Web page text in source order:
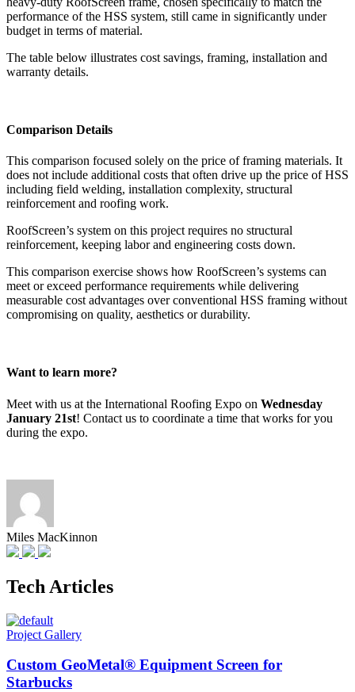
performance of the HSS system, still came in significantly under
budget in terms of material.
The table below illustrates cost savings, framing, installation and
warranty details.
Comparison Details
This comparison focused solely on the price of framing materials. It
does not include additional costs that often drive up the price of HSS
including field welding, installation complexity, structural
reinforcement and roofing work.
RoofScreen’s system on this project requires no structural
reinforcement, keeping labor and engineering costs down.
This comparison exercise shows how RoofScreen’s systems can
meet or exceed performance requirements while delivering
measurable cost advantages over conventional HSS framing without
compromising on quality, aesthetics or durability.
Want to learn more?
Meet with us at the International Roofing Expo on Wednesday
January 21st! Contact us to coordinate a time that works for you
during the expo.
Miles MacKinnon
Tech Articles
Project Gallery
Custom GeoMetal® Equipment Screen for
Starbucks